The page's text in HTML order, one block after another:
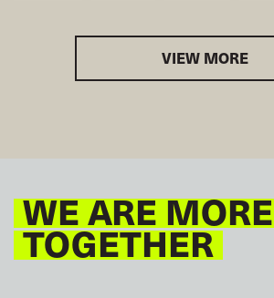
VIEW MORE
WE ARE MORE
TOGETHER